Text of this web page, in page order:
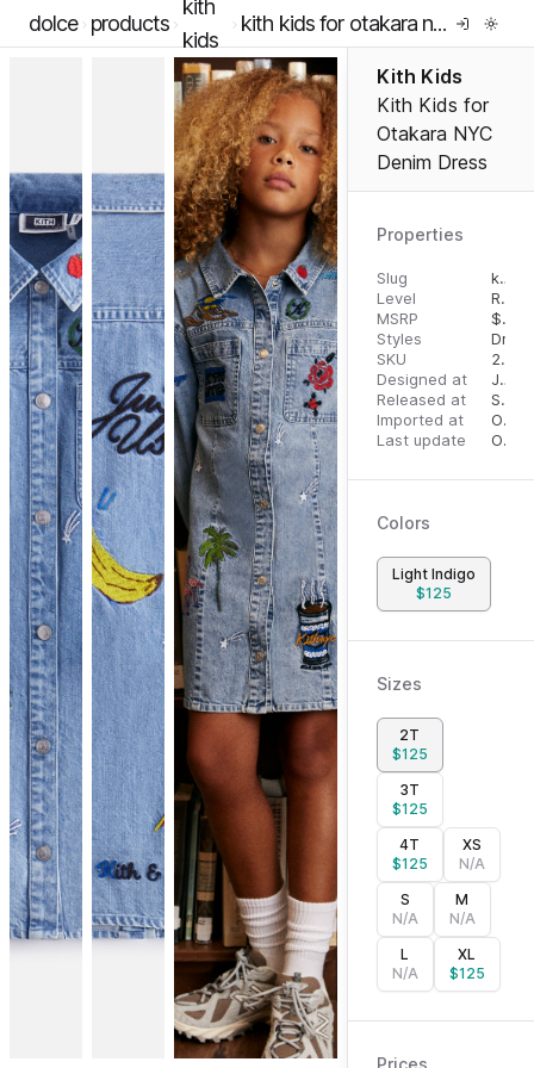
dolce products
kith
kids
kith kids for otakara nyc denim dress
Kith Kids
Kith Kids for
Otakara NYC
Denim Dress
Properties
Slug
kith-kids-for-otakara-nyc-denim-dress
Level
RTW
MSRP
$
Styles
SKU
2000060787
Designed at
July 31, 2023
Released at
September 1, 2023
Imported at
October 2, 2023
Last update
October 2, 2023
Colors
Light Indigo
$125
Sizes
2T
$125
3T
$125
4T
$125
XS
N/A
S
N/A
M
N/A
L
N/A
XL
$125
Prices